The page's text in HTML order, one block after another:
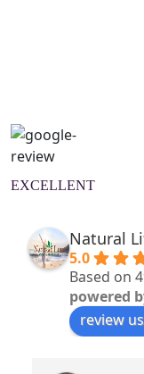
EXCELLENT
Natural
5.0
Based on
powered
review